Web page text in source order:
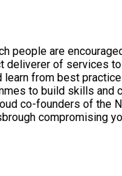
people are
from best
to build skills
Youth Alliance neya.org.uk.
compromising
needs. We see the
beneficial